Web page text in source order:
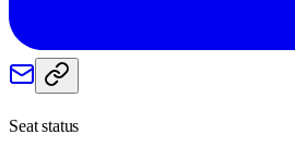
Seat status